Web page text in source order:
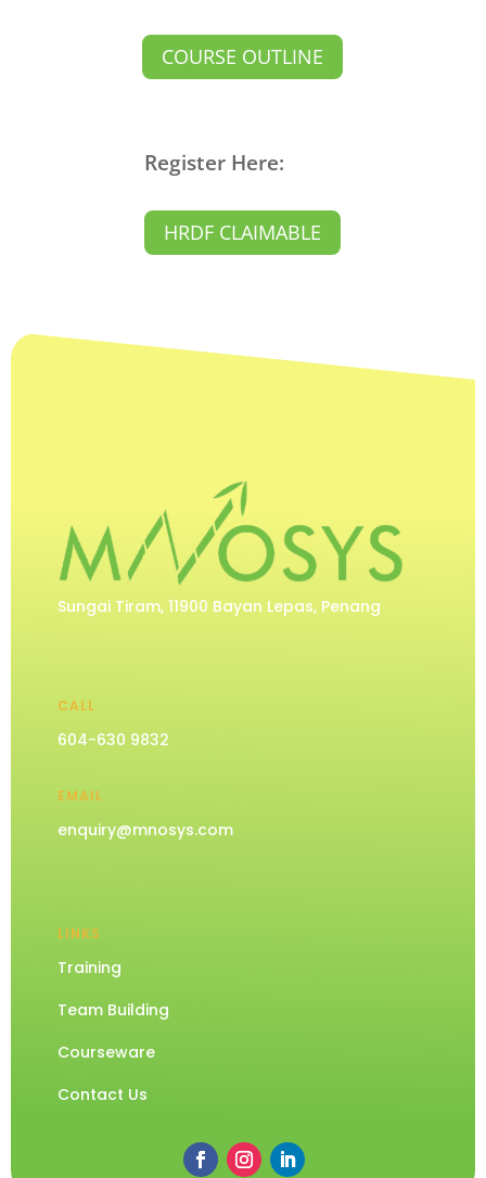
COURSE OUTLINE
Register Here:
HRDF CLAIMABLE
Sungai Tiram, 11900 Bayan Lepas, Penang
CALL
604-630 9832
EMAIL
enquiry@mnosys.com
LINKS
Training
Team Building
Courseware
Contact Us